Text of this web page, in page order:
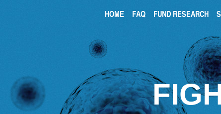
HOME FAQ FUND RESEARCH